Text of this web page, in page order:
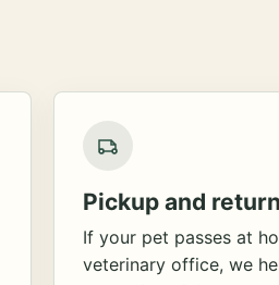
Pickup and return
If your pet passes at
veterinary office, we